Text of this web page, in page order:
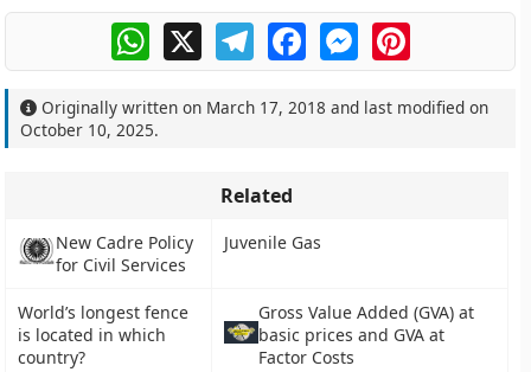
WhatsApp
X TelegramFacebookMessengerPinterest
Originally written on March 17, 2018 and last modified on
October 10, 2025.
Related
New Cadre Policy
for Civil Services
Juvenile Gas
World’s longest fence
is located in which
country?
Gross Value Added (GVA) at
basic prices and GVA at
Factor Costs